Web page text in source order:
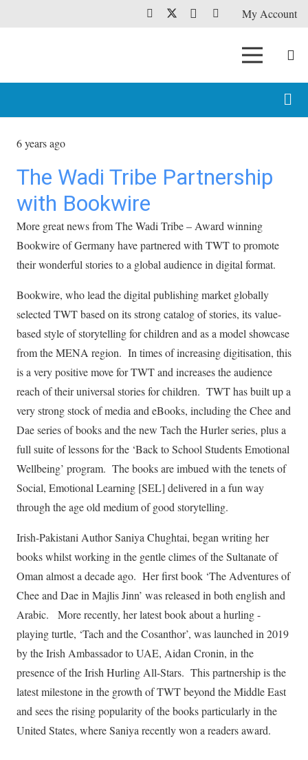
My Account
6 years ago
The Wadi Tribe Partnership
with Bookwire
More great news from The Wadi Tribe – Award winning
Bookwire of Germany have partnered with TWT to promote
their wonderful stories to a global audience in digital format.
Bookwire, who lead the digital publishing market globally
selected TWT based on its strong catalog of stories, its value-
based style of storytelling for children and as a model showcase
from the MENA region. In times of increasing digitisation, this
is a very positive move for TWT and increases the audience
reach of their universal stories for children. TWT has built up a
very strong stock of media and eBooks, including the Chee and
Dae series of books and the new Tach the Hurler series, plus a
full suite of lessons for the ‘Back to School Students Emotional
Wellbeing’ program. The books are imbued with the tenets of
Social, Emotional Learning [SEL] delivered in a fun way
through the age old medium of good storytelling.
Irish-Pakistani Author Saniya Chughtai, began writing her
books whilst working in the gentle climes of the Sultanate of
Oman almost a decade ago. Her first book ‘The Adventures of
Chee and Dae in Majlis Jinn’ was released in both english and
Arabic. More recently, her latest book about a hurling -
playing turtle, ‘Tach and the Cosanthor’, was launched in 2019
by the Irish Ambassador to UAE, Aidan Cronin, in the
presence of the Irish Hurling All-Stars. This partnership is the
latest milestone in the growth of TWT beyond the Middle East
and sees the rising popularity of the books particularly in the
United States, where Saniya recently won a readers award.